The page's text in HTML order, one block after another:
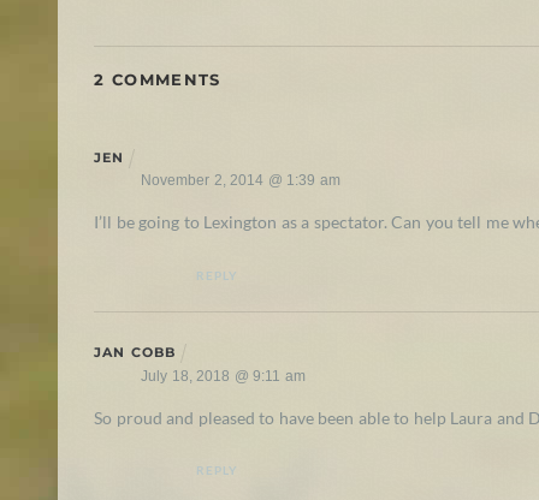
2 COMMENTS
JEN
November 2, 2014 @ 1:39 am
I’ll be going to Lexington as a spectator. Can you tell me
REPLY
JAN COBB
July 18, 2018 @ 9:11 am
So proud and pleased to have been able to help Laura and
REPLY